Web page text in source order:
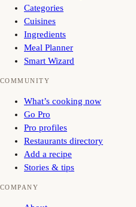
Categories
Cuisines
Ingredients
Meal Planner
Smart Wizard
COMMUNITY
What’s cooking now
Go Pro
Pro profiles
Restaurants directory
Add a recipe
Stories & tips
COMPANY